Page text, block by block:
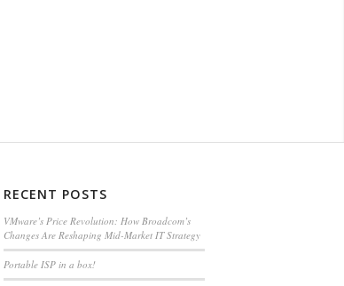
RECENT POSTS
VMware’s Price Revolution: How Broadcom’s
Changes Are Reshaping Mid-Market IT Strategy
Portable ISP in a box!